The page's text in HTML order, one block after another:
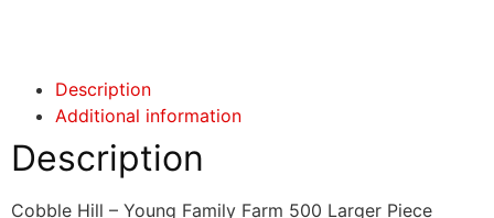
Description
Additional information
Description
Cobble Hill – Young Family Farm 500 Larger Piece